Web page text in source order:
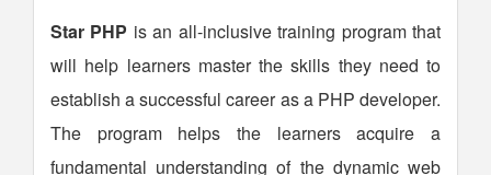
Star PHP is an all-inclusive training program that
will help learners master the skills they need to
establish a successful career as a PHP developer.
The program helps the learners acquire a
fundamental understanding of the dynamic web